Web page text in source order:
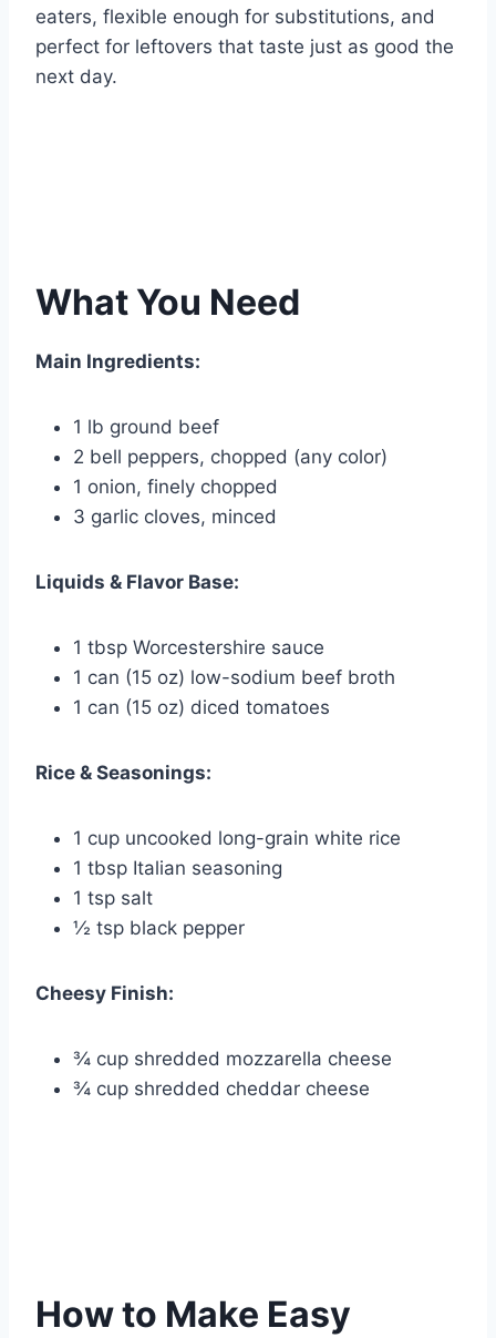
eaters, flexible enough for substitutions, and
perfect for leftovers that taste just as good the
next day.
What You Need
Main Ingredients:
1 lb ground beef
2 bell peppers, chopped (any color)
1 onion, finely chopped
3 garlic cloves, minced
Liquids & Flavor Base:
1 tbsp Worcestershire sauce
1 can (15 oz) low-sodium beef broth
1 can (15 oz) diced tomatoes
Rice & Seasonings:
1 cup uncooked long-grain white rice
1 tbsp Italian seasoning
1 tsp salt
½ tsp black pepper
Cheesy Finish:
¾ cup shredded mozzarella cheese
¾ cup shredded cheddar cheese
How to Make Easy